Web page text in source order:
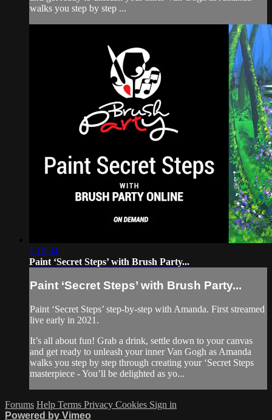
walks you step by step ...
1:19:34
Paint ‘Secret Steps’ with Brush Party...
Paint ‘Secret Steps’ with Brush Party...
Paint ‘Secret Steps’ step-by-step with Amanda. First streamed
live early in 2021.
It’s all about fun! Grab a drink, settle down to your canvas
and get ready to unleash your inner Van Gogh as Amanda
walks you step by step through creating your ‘Secret Steps
masterpiece - You’ll be delighted as yo...
Forums Help Terms Privacy Cookies Sign in
Powered by Vimeo